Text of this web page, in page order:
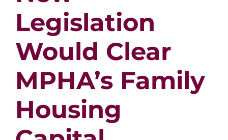
Legislation
Would Clear
MPHA’s Family
Housing